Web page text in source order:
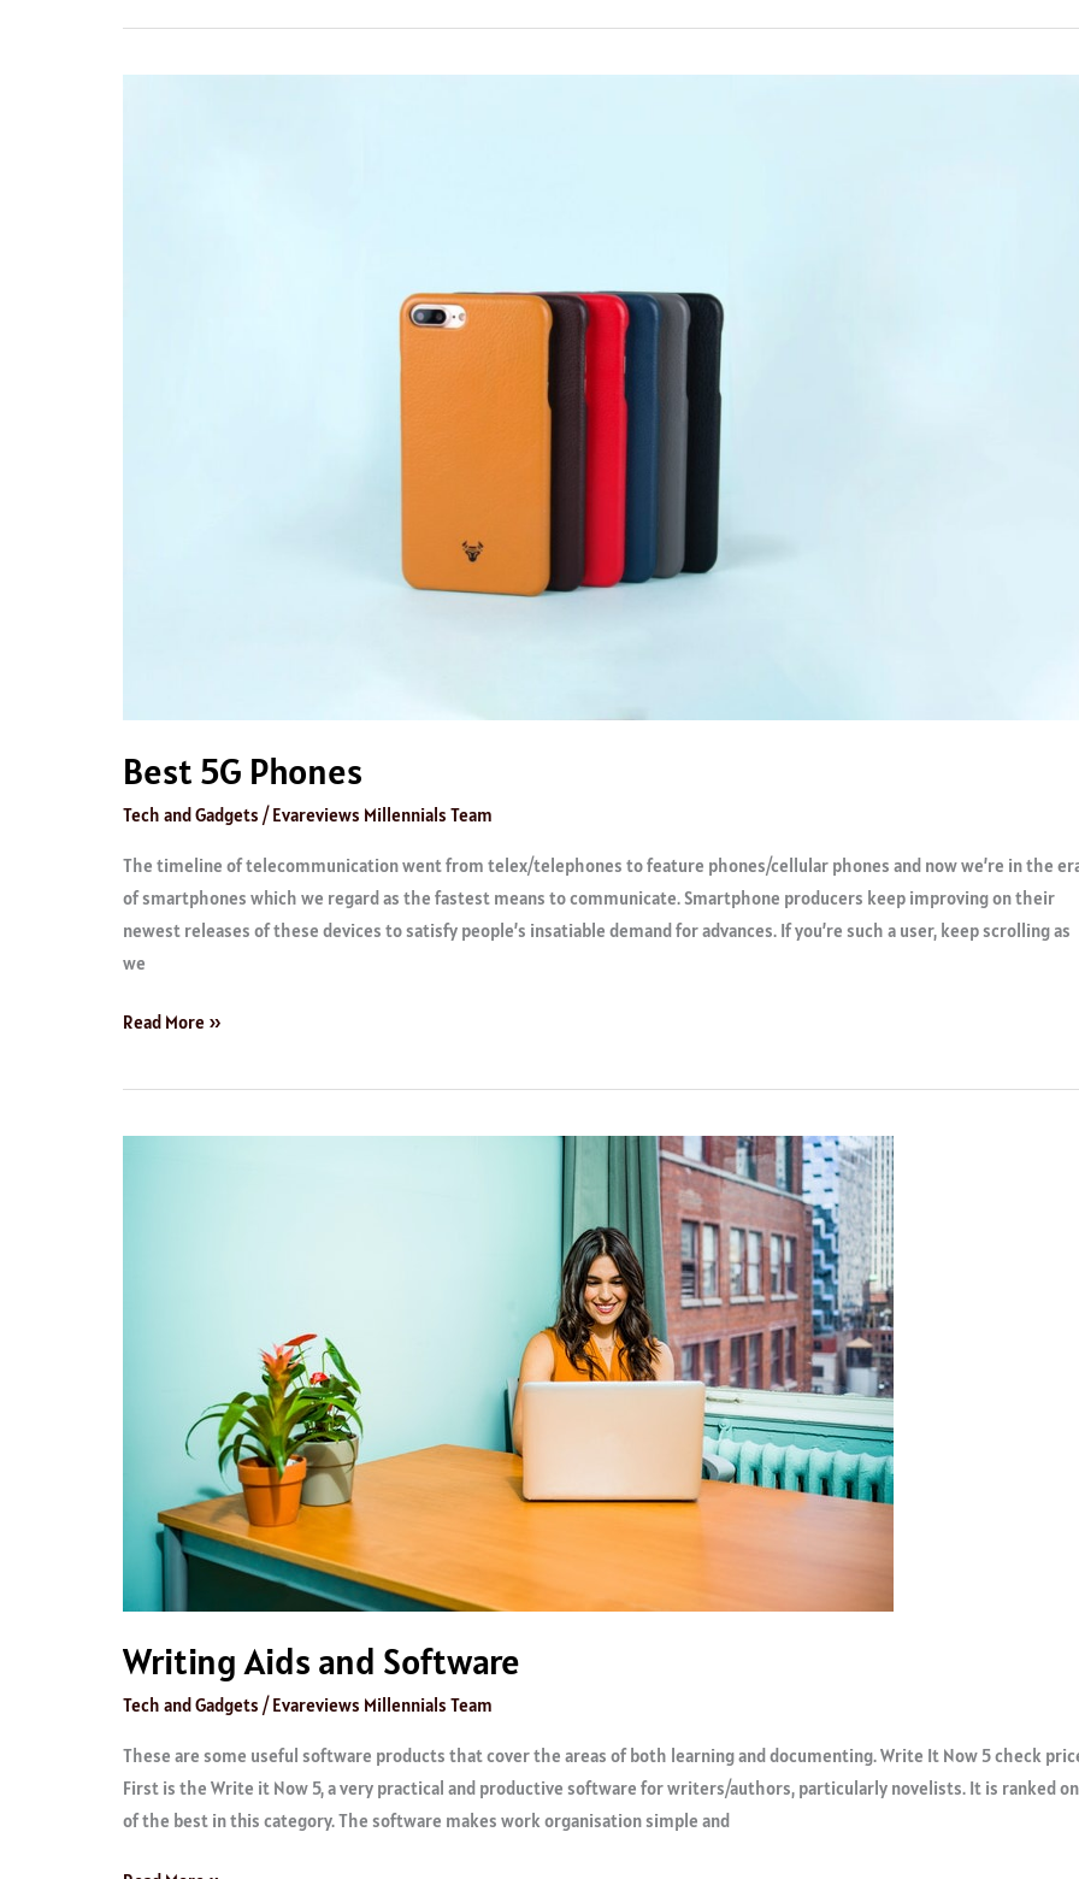
Best 5G Phones
Tech and Gadgets /Evareviews Millennials Team
The timeline of telecommunication went from telex/telephones to feature phones/cellular phones and now we’re in the
of smartphones which we regard as the fastest means to communicate. Smartphone producers keep improving on their
newest releases of these devices to satisfy people’s insatiable demand for advances. If you’re such a user, keep scrolling as
we
Read More »
Writing Aids and Software
Tech and Gadgets /Evareviews Millennials Team
These are some useful software products that cover the areas of both learning and documenting. Write It Now 5 check
First is the Write it Now 5, a very practical and productive software for writers/authors, particularly novelists. It is ranked
of the best in this category. The software makes work organisation simple and